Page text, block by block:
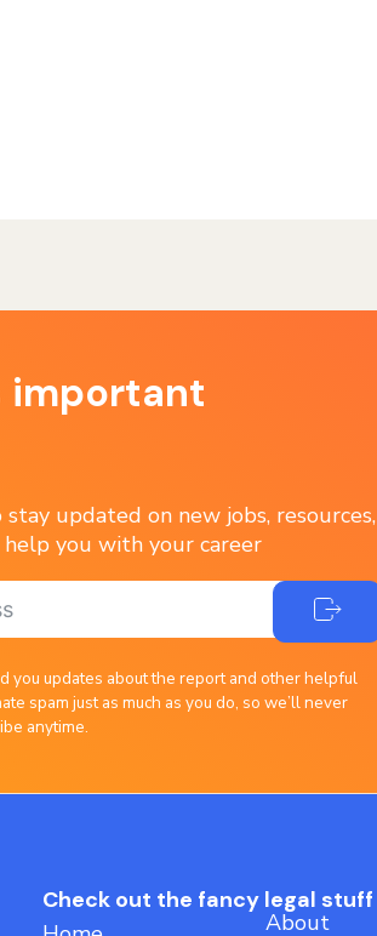
important
updated on new jobs, resources,
you with your career
you updates about the report and other helpful
spam just as much as you do, so we’ll never
anytime.
Check out the fancy legal stuff
About